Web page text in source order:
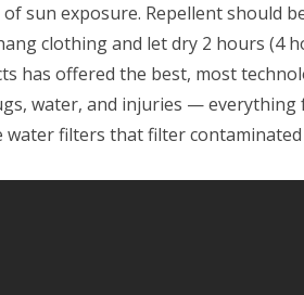
sun exposure. Repellent should
clothing and let dry 2 hours (4
has offered the best, most
water, and injuries —
filters that filter contaminated